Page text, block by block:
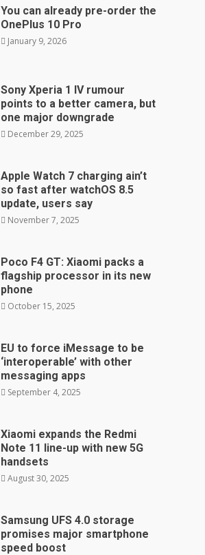
You can already pre-order the
OnePlus 10 Pro
January 9, 2026
Sony Xperia 1 IV rumour
points to a better camera, but
one major downgrade
December 29, 2025
Apple Watch 7 charging ain’t
so fast after watchOS 8.5
update, users say
November 7, 2025
Poco F4 GT: Xiaomi packs a
flagship processor in its new
phone
October 15, 2025
EU to force iMessage to be
‘interoperable’ with other
messaging apps
September 4, 2025
Xiaomi expands the Redmi
Note 11 line-up with new 5G
handsets
August 30, 2025
Samsung UFS 4.0 storage
promises major smartphone
speed boost